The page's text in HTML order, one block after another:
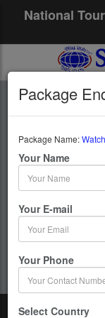
National
At
Package
Package Name:
Your Name
Your E-mail
Your Phone
Select Country